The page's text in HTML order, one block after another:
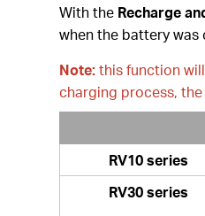
With the Recharge
when the battery
Note:this function
charging process,
RV10 series
RV30 series